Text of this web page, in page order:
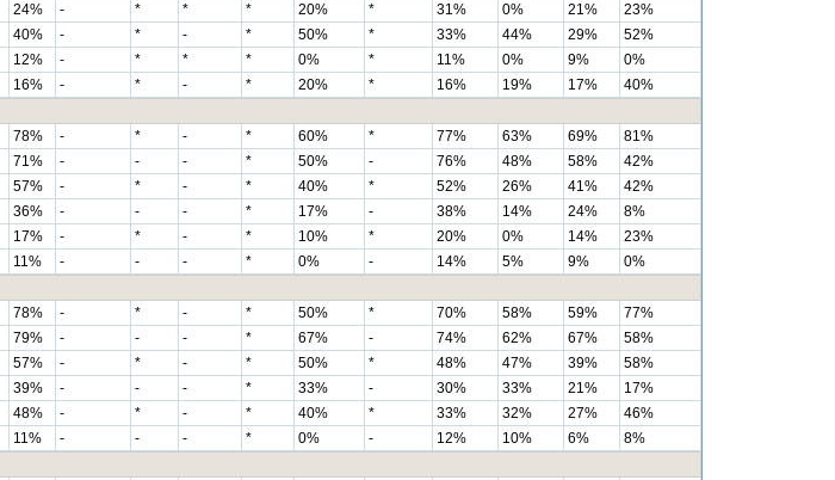
24% - * * * 20% * 31% 0% 21%
23%
40% - * - * 50% * 33% 44% 29%
52%
12% - * * * 0% * 11% 0% 9%
0%
16% - * - * 20% * 16% 19% 17%
40%
78% - * - * 60% * 77% 63% 69%
81%
71% - - - * 50% - 76% 48% 58%
42%
57% - * - * 40% * 52% 26% 41%
42%
36% - - - * 17% - 38% 14% 24%
8%
17% - * - * 10% * 20% 0% 14%
23%
11% - - - * 0% - 14% 5% 9%
0%
78% - * - * 50% * 70% 58% 59%
77%
79% - - - * 67% - 74% 62% 67%
58%
57% - * - * 50% * 48% 47% 39%
58%
39% - - - * 33% - 30% 33% 21%
17%
48% - * - * 40% * 33% 32% 27%
46%
11% - - - * 0% - 12% 10% 6%
8%